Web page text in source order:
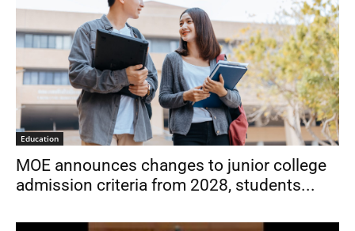
Education
MOE announces changes to junior college
admission criteria from 2028, students...